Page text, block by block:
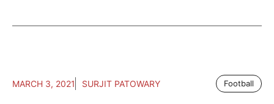
MARCH 3, 2021 SURJIT PATOWARY Football